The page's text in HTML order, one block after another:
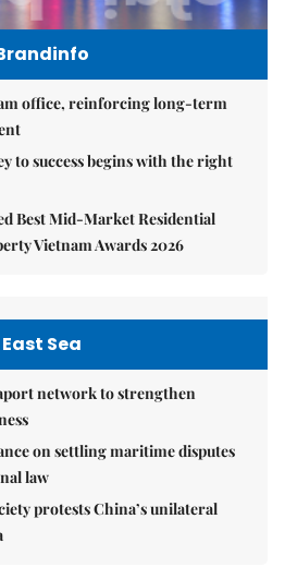
office, reinforcing long-term
to success begins with the right
Best Mid-Market Residential
Vietnam Awards 2026
East Sea
network to strengthen
on settling maritime disputes
law
protests China’s unilateral